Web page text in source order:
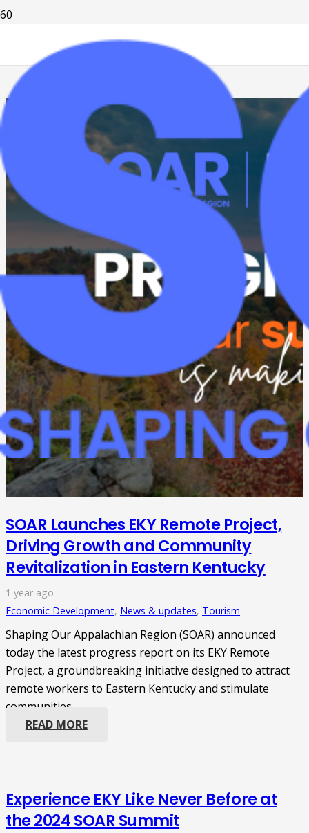
SOAR Launches EKY Remote Project,
Driving Growth and Community
Revitalization in Eastern Kentucky
1 year ago
Economic Development, News & updates, Tourism
Shaping Our Appalachian Region (SOAR) announced
today the latest progress report on its EKY Remote
Project, a groundbreaking initiative designed to attract
remote workers to Eastern Kentucky and stimulate
communities…
READ MORE
Experience EKY Like Never Before at
the 2024 SOAR Summit